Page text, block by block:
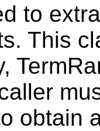
to
This
obtain